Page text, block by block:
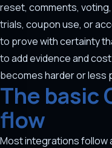
reset, comments,
trials, coupon use, or
to prove with certainty
to add evidence and
becomes harder or less
The basic
flow
Most integrations follow